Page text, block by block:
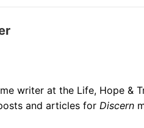
writer at the Life, Hope &
and articles for Discern